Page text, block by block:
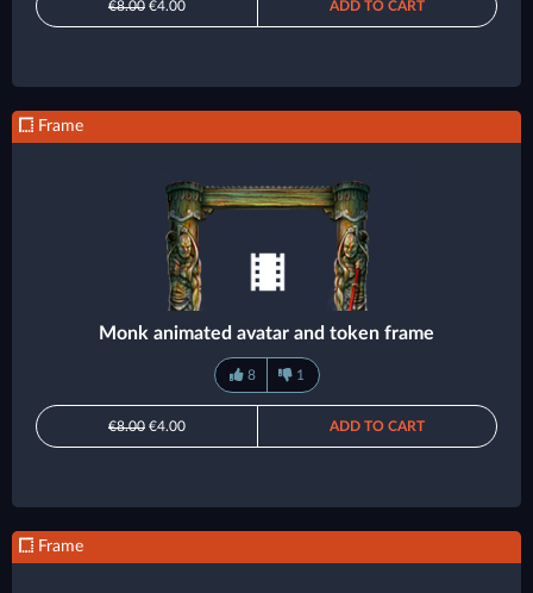
€8.00 €4.00 ADD TO CART
Frame
Monk animated avatar and token frame
8 1
€8.00 €4.00 ADD TO CART
Frame